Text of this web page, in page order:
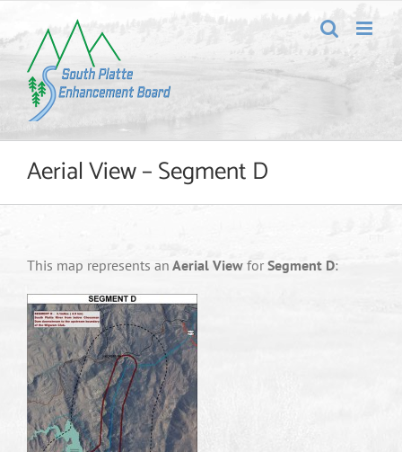
content
Aerial View – Segment D
This map represents an Aerial View for Segment D: